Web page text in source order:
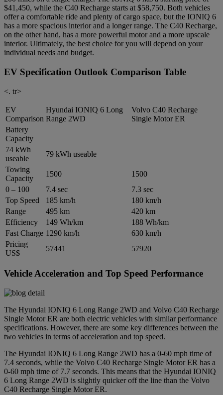
$41,450, while the C40 Recharge starts at $58,750. Both vehicles
offer a comfortable ride and plenty of cargo space, but the IONIQ 6
has a more spacious interior and a longer range. The C40 Recharge,
on the other hand, has a more powerful motor and a more upscale
interior. Ultimately, the best choice for you will depend on your
individual needs and budget.
EV Specification Outlook Comparison Table
<. tr>
EV
Comparison
Hyundai IONIQ 6 Long
Range 2WD
Volvo C40 Recharge
Single Motor ER
Battery
Capacity
74 kWh
useable
79 kWh useable
Towing
Capacity
1500
1500
0 – 100
7.4 sec
7.3 sec
Top Speed
185 km/h
180 km/h
Range
495 km
420 km
Efficiency
149 Wh/km
188 Wh/km
Fast Charge 1290 km/h
630 km/h
Pricing
US$
57441 57920
Vehicle Acceleration and Top Speed Performance
The Hyundai IONIQ 6 Long Range 2WD and Volvo C40 Recharge
Single Motor ER are both electric vehicles with similar performance
specifications. However, there are some key differences between the
two vehicles in terms of acceleration and top speed.
The Hyundai IONIQ 6 Long Range 2WD has a 0-60 mph time of
7.4 seconds, while the Volvo C40 Recharge Single Motor ER has a
0-60 mph time of 7.7 seconds. This means that the Hyundai IONIQ
6 Long Range 2WD is slightly quicker off the line than the Volvo
C40 Recharge Single Motor ER.